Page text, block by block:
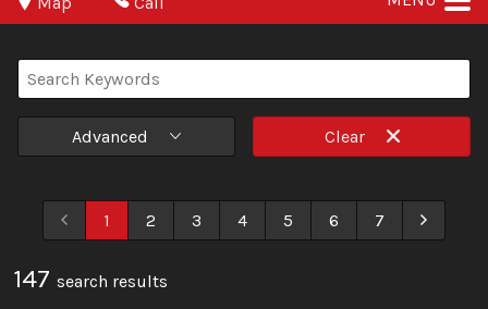
Advanced Clear
1 2 3 4 5 6 7
147 search results